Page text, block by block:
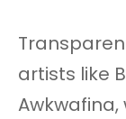
artists like
Awkwafina,